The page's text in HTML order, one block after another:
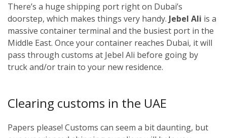
There’s a huge shipping port right on Dubai’s
doorstep, which makes things very handy. Jebel Ali is a
massive container terminal and the busiest port in the
Middle East. Once your container reaches Dubai, it will
pass through customs at Jebel Ali before going by
truck and/or train to your new residence.
Clearing customs in the UAE
Papers please! Customs can seem a bit daunting, but